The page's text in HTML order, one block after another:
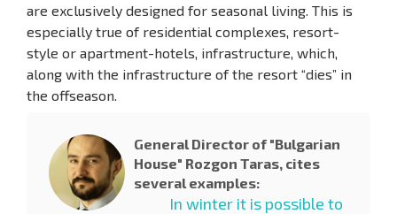
are exclusively designed for seasonal living. This is
especially true of residential complexes, resort-
style or apartment-hotels, infrastructure, which,
along with the infrastructure of the resort “dies” in
the offseason.
General Director of "Bulgarian
House" Rozgon Taras, cites
several examples:
In winter it is possible to